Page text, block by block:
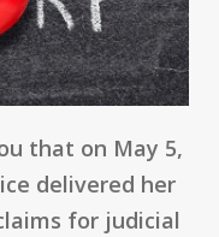
that on May 5,
delivered her
for judicial